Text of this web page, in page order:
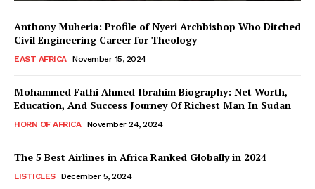
Anthony Muheria: Profile of Nyeri Archbishop Who Ditched
Civil Engineering Career for Theology
EAST AFRICA November 15, 2024
Mohammed Fathi Ahmed Ibrahim Biography: Net Worth,
Education, And Success Journey Of Richest Man In Sudan
HORN OF AFRICA November 24, 2024
The 5 Best Airlines in Africa Ranked Globally in 2024
LISTICLES December 5, 2024